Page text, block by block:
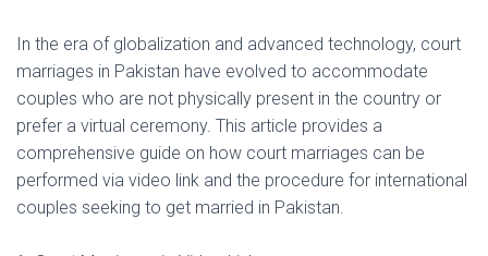
In the era of globalization and advanced technology, court
marriages in Pakistan have evolved to accommodate
couples who are not physically present in the country or
prefer a virtual ceremony. This article provides a
comprehensive guide on how court marriages can be
performed via video link and the procedure for international
couples seeking to get married in Pakistan.